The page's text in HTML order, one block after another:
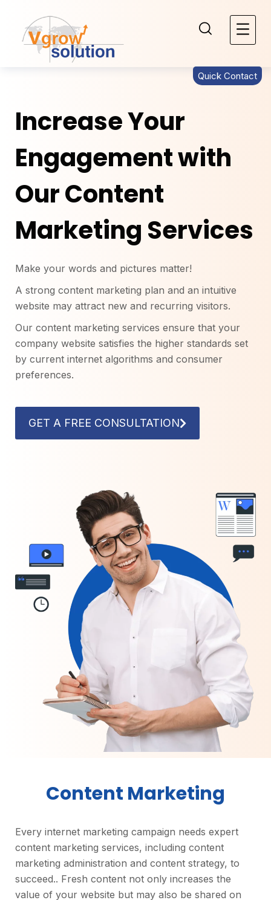
Quick Contact
Increase Your
Engagement with
Our Content
Marketing Services
Make your words and pictures matter!
A strong content marketing plan and an intuitive
website may attract new and recurring visitors.
Our content marketing services ensure that your
company website satisfies the higher standards set
by current internet algorithms and consumer
preferences.
GET A FREE CONSULTATION
Content Marketing
Every internet marketing campaign needs expert
content marketing services, including content
marketing administration and content strategy, to
succeed.. Fresh content not only increases the
value of your website but may also be shared on